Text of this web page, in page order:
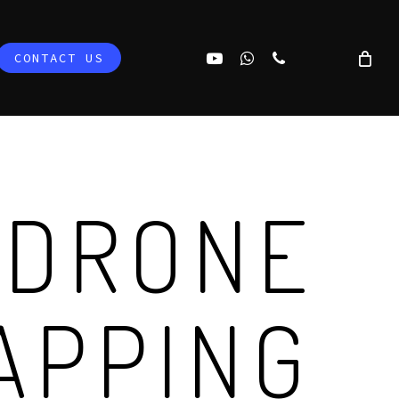
CONTACT US YOUTUBEWHATSAPP
PHONE